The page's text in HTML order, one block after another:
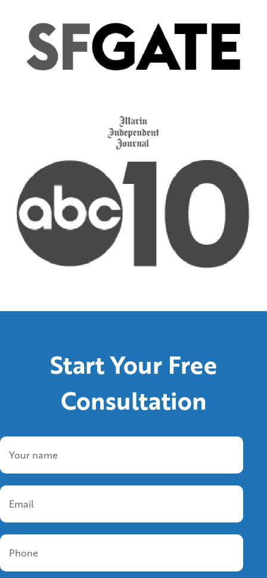
Start Your Free
Consultation